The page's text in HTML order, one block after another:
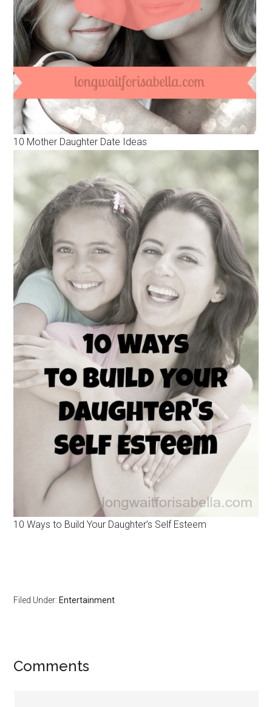
10 Mother Daughter Date Ideas
10 Ways to Build Your Daughter’s Self Esteem
Filed Under: Entertainment
Comments